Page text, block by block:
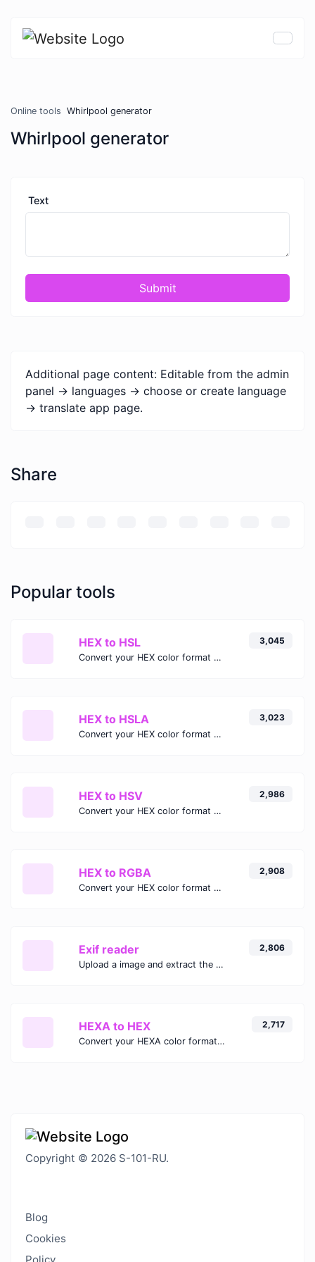
Online tools Whirlpool generator
Whirlpool generator
Text
Submit
Additional page content: Editable from the admin
panel -> languages -> choose or create language
-> translate app page.
Share
Popular tools
HEX to HSL
Convert your HEX color format to HSL format.
3,045
HEX to HSLA
Convert your HEX color format to HSLA format.
3,023
HEX to HSV
Convert your HEX color format to HSV format.
2,986
HEX to RGBA
Convert your HEX color format to RGBA format.
2,908
Exif reader
Upload a image and extract the data out of it.
2,806
HEXA to HEX
Convert your HEXA color format to HEX format.
2,717
Copyright © 2026 S-101-RU.
Blog
Cookies
Policy